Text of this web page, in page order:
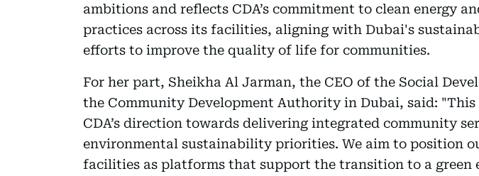
ambitions and reflects CDA’s commitment to clean energy
practices across its facilities, aligning with Dubai's
efforts to improve the quality of life for communities.
For her part, Sheikha Al Jarman, the CEO of the Social
the Community Development Authority in Dubai, said:
CDA’s direction towards delivering integrated community
environmental sustainability priorities. We aim to position
facilities as platforms that support the transition to a green